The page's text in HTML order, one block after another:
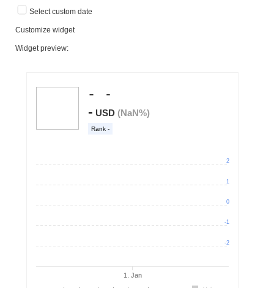
Select custom date
Customize widget
Widget preview: